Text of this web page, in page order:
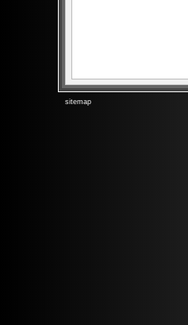
sitemap